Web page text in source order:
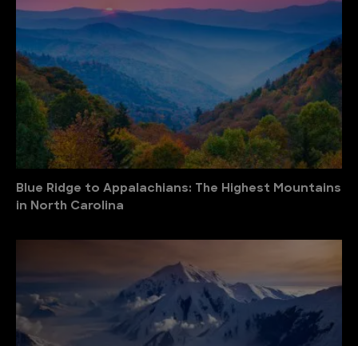
Blue Ridge to Appalachians: The Highest Mountains
in North Carolina